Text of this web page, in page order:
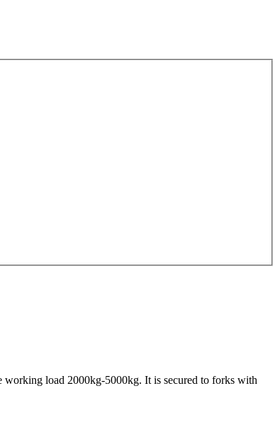
working load 2000kg-5000kg. It is secured to forks with